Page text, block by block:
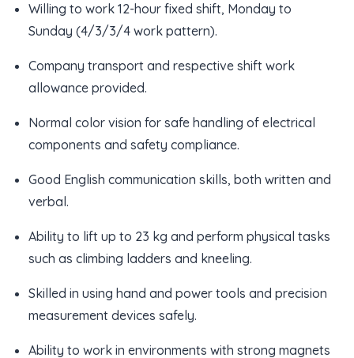
Willing to work 12-hour fixed shift, Monday to
Sunday (4/3/3/4 work pattern).
Company transport and respective shift work
allowance provided.
Normal color vision for safe handling of electrical
components and safety compliance.
Good English communication skills, both written and
verbal.
Ability to lift up to 23 kg and perform physical tasks
such as climbing ladders and kneeling.
Skilled in using hand and power tools and precision
measurement devices safely.
Ability to work in environments with strong magnets